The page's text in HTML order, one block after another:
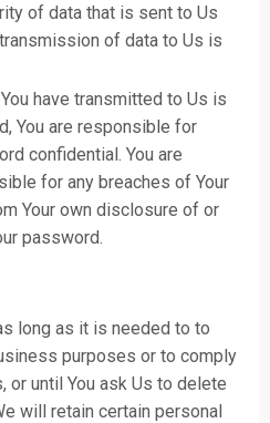
of data that is sent to Us
of data to Us is
have transmitted to Us is
You are responsible for
confidential. You are
for any breaches of Your
Your own disclosure of or
password.
long as it is needed to to
purposes or to comply
or until You ask Us to delete
will retain certain personal